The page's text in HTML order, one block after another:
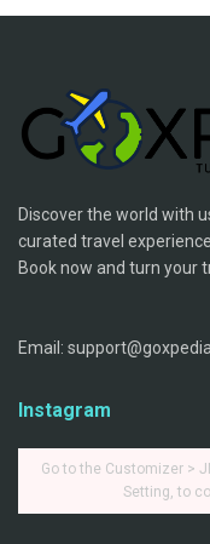
Discover the world with
curated travel
Book now and turn your
Email:
Instagram
Go to the Customizer >
Setting, to